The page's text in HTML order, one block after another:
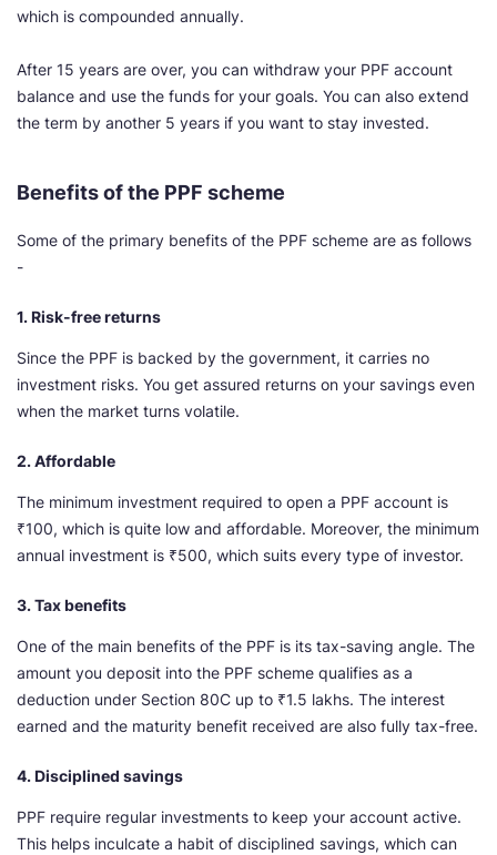
which is compounded annually.
After 15 years are over, you can withdraw your PPF account
balance and use the funds for your goals. You can also extend
the term by another 5 years if you want to stay invested.
Benefits of the PPF scheme
Some of the primary benefits of the PPF scheme are as follows
-
1. Risk-free returns
Since the PPF is backed by the government, it carries no
investment risks. You get assured returns on your savings even
when the market turns volatile.
2. Affordable
The minimum investment required to open a PPF account is
₹100, which is quite low and affordable. Moreover, the minimum
annual investment is ₹500, which suits every type of investor.
3. Tax benefits
One of the main benefits of the PPF is its tax-saving angle. The
amount you deposit into the PPF scheme qualifies as a
deduction under Section 80C up to ₹1.5 lakhs. The interest
earned and the maturity benefit received are also fully tax-free.
4. Disciplined savings
PPF require regular investments to keep your account active.
This helps inculcate a habit of disciplined savings, which can